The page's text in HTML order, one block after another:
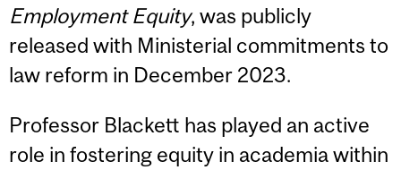
Employment Equity, was publicly
released with Ministerial commitments to
law reform in December 2023.
Professor Blackett has played an active
role in fostering equity in academia within